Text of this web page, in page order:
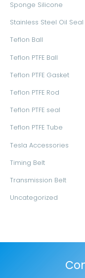
Sponge Silicone
Stainless Steel Oil Seal
Teflon Ball
Teflon PTFE Ball
Teflon PTFE Gasket
Teflon PTFE Rod
Teflon PTFE seal
Teflon PTFE Tube
Tesla Accessories
Timing Belt
Transmission Belt
Uncategorized